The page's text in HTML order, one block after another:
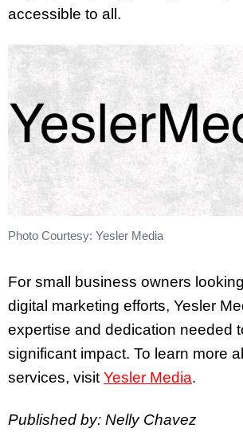
accessible to all.
Photo Courtesy: Yesler Media
For small business owners
digital marketing efforts, Yesler
expertise and dedication needed
significant impact. To learn more
services, visit Yesler Media.
Published by: Nelly Chavez